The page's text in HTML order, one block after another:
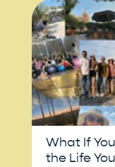
What If
the Life